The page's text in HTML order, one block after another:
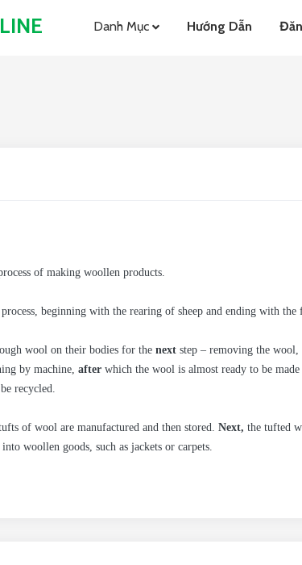
Danh Mục Hướng Dẫn
of making woollen products.
beginning with the rearing of sheep and ending with the
wool on their bodies for the nextstep – removing the wool,
by machine, afterwhich the wool is almost ready to be
recycled.
of wool are manufactured and then stored. Next, the tufted
woollen goods, such as jackets or carpets.